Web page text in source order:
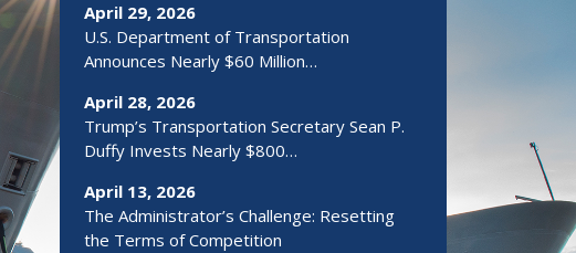
April 29, 2026
U.S. Department of Transportation
Announces Nearly $60 Million…
April 28, 2026
Trump’s Transportation Secretary Sean P.
Duffy Invests Nearly $800…
April 13, 2026
The Administrator’s Challenge: Resetting
the Terms of Competition